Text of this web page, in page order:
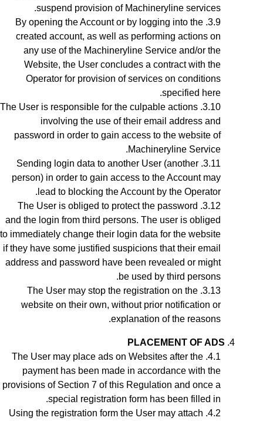
suspend provision of Machineryline services.
By opening the Accountor by logging into the
created account, as well as performing actions on
any use of the Machineryline Service and/or the
Website, the User concludes a contract with the
Operator for provision of services on conditions
specified here.
The User is responsible for the culpable actions
involving the use of their email address and
password in order to gain access to the website of
Machineryline Service.
Sending login data to another User (another
person) in order to gain access to the Account may
lead to blocking the Account by the Operator.
The User is obliged to protect the password
and the login from third persons. The user is obliged
to immediately change their login data for the website
if they have some justified suspicions that their email
address and password have been revealed or might
be used by third persons.
The User may stop the registration on the
website on their own, without prior notification or
explanation of the reasons.
PLACEMENT OF ADS
The User may place ads on Websites after the
payment has been made in accordance with the
provisions of Section 7 of this Regulation and once a
special registration form has been filled in.
Using the registration form the User may attach